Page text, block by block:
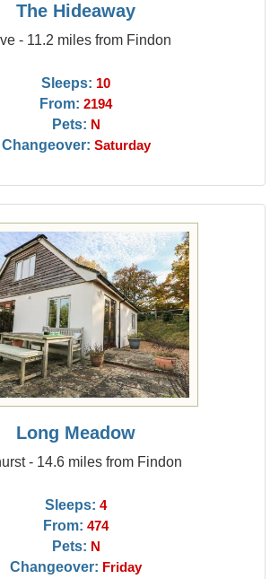
The Hideaway
- 11.2 miles from Findon
Sleeps: 10
From: 2194
Pets: N
Changeover: Saturday
Long Meadow
- 14.6 miles from Findon
Sleeps: 4
From: 474
Pets: N
Changeover: Friday